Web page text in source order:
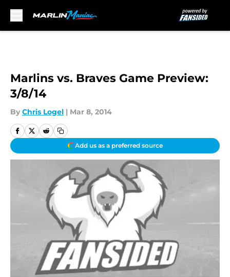
Marlins vs. Braves Game Preview:
3/8/14
By Chris Logel | Mar 8, 2014
Add us as a preferred source